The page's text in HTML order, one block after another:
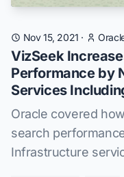
Nov 15, 2021 ·
VizSeek
Performance by
Services
Oracle covered
search
Infrastructure